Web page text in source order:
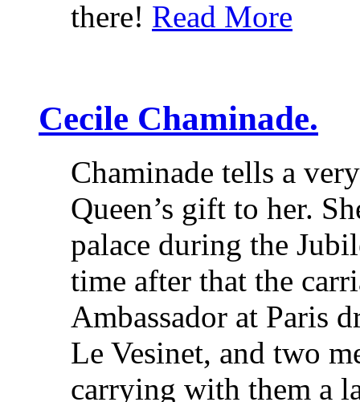
there! Read More
Cecile Chaminade.
Chaminade tells a
Queen’s gift to her.
palace during the
time after that the
Ambassador at Paris
Le Vesinet, and two
carrying with them a